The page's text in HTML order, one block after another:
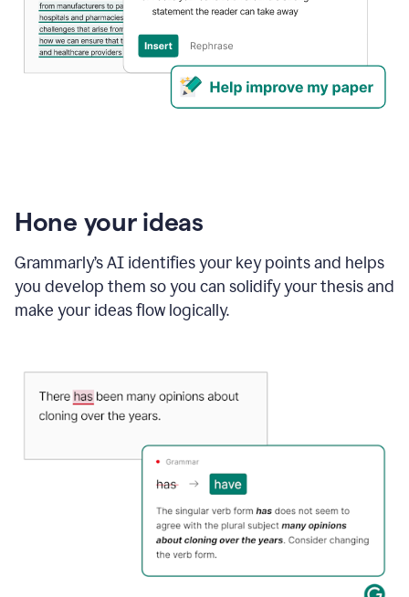
Hone your ideas
Grammarly’s AI identifies your key points and helps
you develop them so you can solidify your thesis and
make your ideas flow logically.